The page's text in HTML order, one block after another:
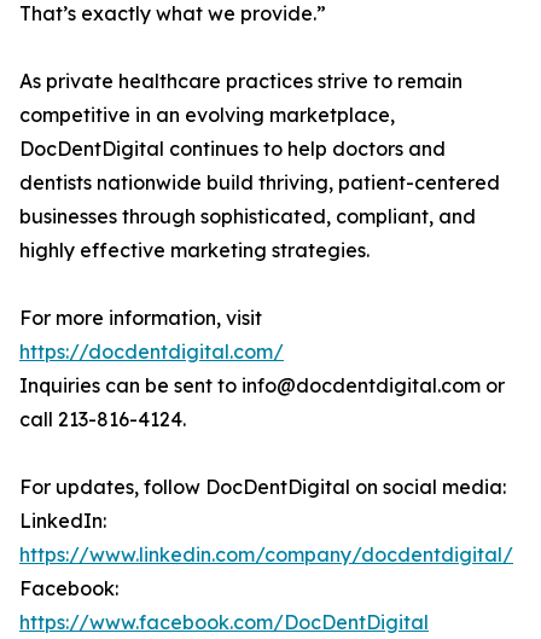
That’s exactly what we provide.”
As private healthcare practices strive to remain
competitive in an evolving marketplace,
DocDentDigital continues to help doctors and
dentists nationwide build thriving, patient-centered
businesses through sophisticated, compliant, and
highly effective marketing strategies.
For more information, visit
https://docdentdigital.com/
Inquiries can be sent to info@docdentdigital.com or
call 213-816-4124.
For updates, follow DocDentDigital on social media:
LinkedIn:
https://www.linkedin.com/company/docdentdigital/
Facebook:
https://www.facebook.com/DocDentDigital